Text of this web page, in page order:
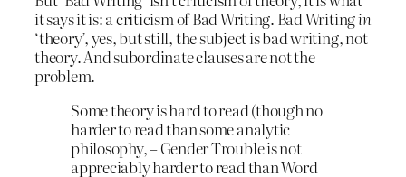
it says it is: a criticism of Bad Writing. Bad Writingin
‘theory’, yes, but still, the subject is bad writing, not
theory. And subordinate clauses are not the
problem.
Some theory is hard to read (though no
harder to read than some analytic
philosophy, – Gender Trouble is not
appreciably harder to read than Word